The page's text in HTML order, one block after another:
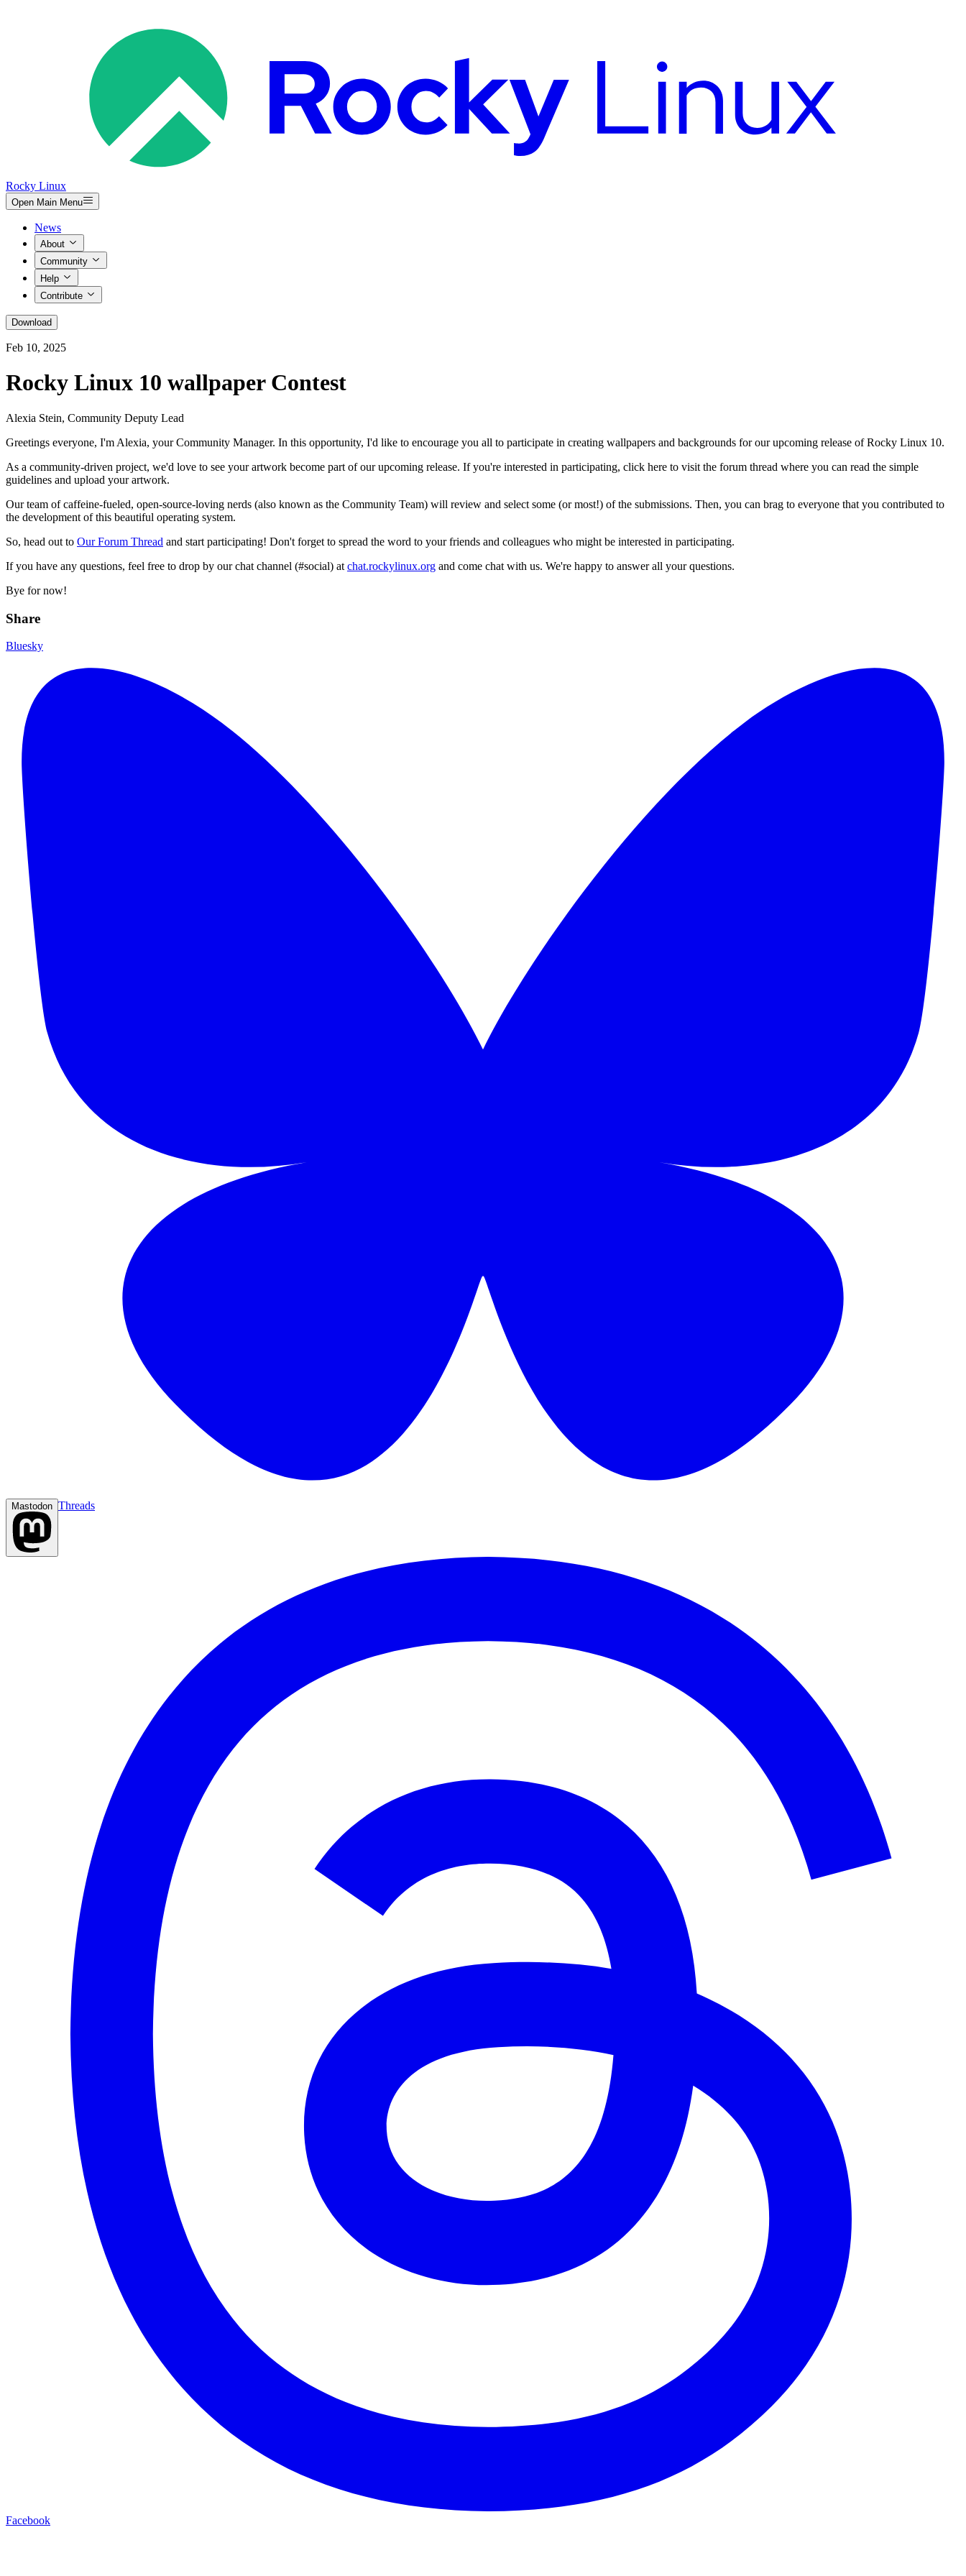
Rocky Linux
Open Main Menu
News
About
Community
Help
Contribute
Download
Feb 10, 2025
Rocky Linux 10 wallpaper Contest
Alexia Stein, Community Deputy Lead
Greetings everyone, I'm Alexia, your Community Manager. In this opportunity, I'd like to encourage you all to participate in creating wallpapers and backgrounds for our upcoming release of Rocky Linux 10.
As a community-driven project, we'd love to see your artwork become part of our upcoming release. If you're interested in participating, click here to visit the forum thread where you can read the simple
guidelines and upload your artwork.
Our team of caffeine-fueled, open-source-loving nerds (also known as the Community Team) will review and select some (or most!) of the submissions. Then, you can brag to everyone that you contributed to
the development of this beautiful operating system.
So, head out to Our Forum Thread and start participating! Don't forget to spread the word to your friends and colleagues who might be interested in participating.
If you have any questions, feel free to drop by our chat channel (#social) at chat.rockylinux.org and come chat with us. We're happy to answer all your questions.
Bye for now!
Share
Bluesky
Mastodon Threads
Facebook